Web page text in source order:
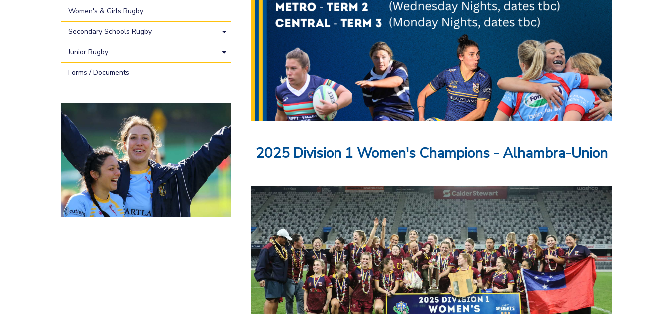
Women's & Girls Rugby
Secondary Schools Rugby
Junior Rugby
Forms / Documents
2025 Division 1 Women's Champions - Alhambra-Union